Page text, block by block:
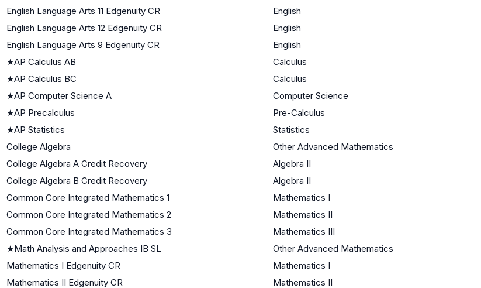
English Language Arts 11 Edgenuity CR
English
English Language Arts 12 Edgenuity CR
English
English Language Arts 9 Edgenuity CR
English
★AP Calculus AB Calculus
★AP Calculus BC Calculus
★AP Computer Science A Computer Science
★AP Precalculus Pre-Calculus
★AP Statistics Statistics
College Algebra
Other Advanced Mathematics
College Algebra A Credit Recovery
Algebra II
College Algebra B Credit Recovery
Algebra II
Common Core Integrated Mathematics 1
Mathematics I
Common Core Integrated Mathematics 2
Mathematics II
Common Core Integrated Mathematics 3
Mathematics III
★Math Analysis and Approaches IB SL Other Advanced Mathematics
Mathematics I Edgenuity CR
Mathematics I
Mathematics II Edgenuity CR
Mathematics II